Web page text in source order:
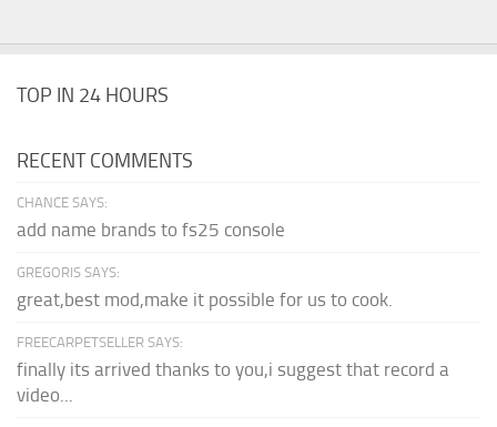
TOP IN 24 HOURS
RECENT COMMENTS
CHANCE SAYS:
add name brands to fs25 console
GREGORIS SAYS:
great,best mod,make it possible for us to cook.
FREECARPETSELLER SAYS:
finally its arrived thanks to you,i suggest that record a
video...